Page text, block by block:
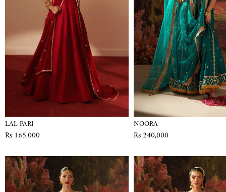
LAL PARI
Rs 165,000
NOORA
Rs 240,000